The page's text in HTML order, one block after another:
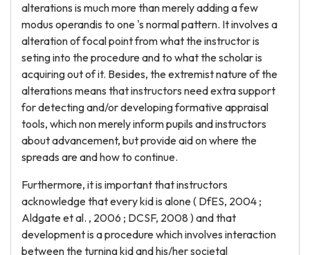
alterations is much more than merely adding a few
modus operandis to one 's normal pattern. It involves a
alteration of focal point from what the instructor is
seting into the procedure and to what the scholar is
acquiring out of it. Besides, the extremist nature of the
alterations means that instructors need extra support
for detecting and/or developing formative appraisal
tools, which non merely inform pupils and instructors
about advancement, but provide aid on where the
spreads are and how to continue.
Furthermore, it is important that instructors
acknowledge that every kid is alone ( DfES, 2004 ;
Aldgate et al. , 2006 ; DCSF, 2008 ) and that
development is a procedure which involves interaction
between the turning kid and his/her societal